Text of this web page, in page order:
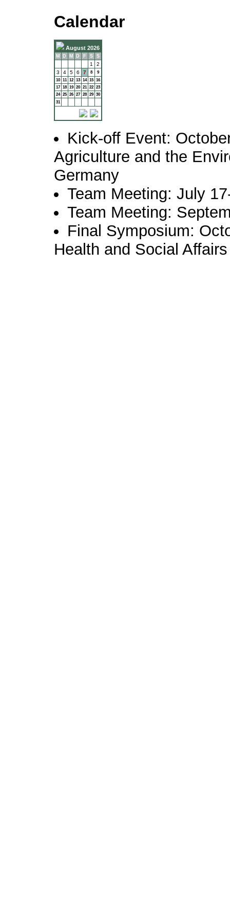
Calendar
August 2026
M D M D F S S
1
2
3
4 5 6 7 8
9
10
11 12 13 14 15
16
17
18 19 20 21 22
23
24
25 26 27 28 29
30
31
Kick-off Event:
Agriculture and the
Germany
Team Meeting: July
Team Meeting:
Final Symposium:
Health and Social